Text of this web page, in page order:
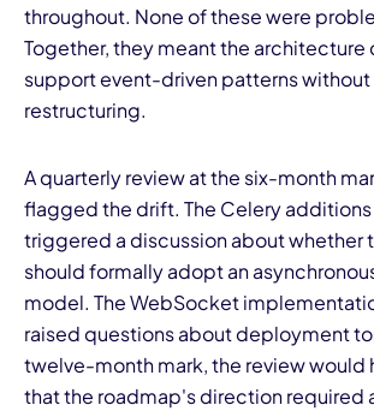
throughout. None of these were
Together, they meant the
support event-driven patterns
restructuring.
A quarterly review at the six-month
flagged the drift. The Celery additions
triggered a discussion about whether
should formally adopt an
model. The WebSocket
raised questions about deployment
twelve-month mark, the review would
that the roadmap's direction required